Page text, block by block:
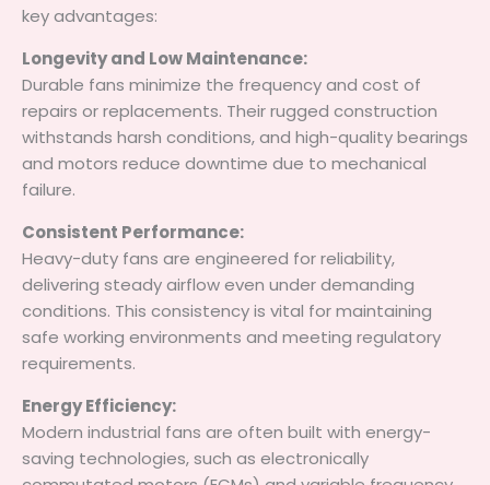
key advantages:
Longevity and Low Maintenance:
Durable fans minimize the frequency and cost of
repairs or replacements. Their rugged construction
withstands harsh conditions, and high-quality bearings
and motors reduce downtime due to mechanical
failure.
Consistent Performance:
Heavy-duty fans are engineered for reliability,
delivering steady airflow even under demanding
conditions. This consistency is vital for maintaining
safe working environments and meeting regulatory
requirements.
Energy Efficiency:
Modern industrial fans are often built with energy-
saving technologies, such as electronically